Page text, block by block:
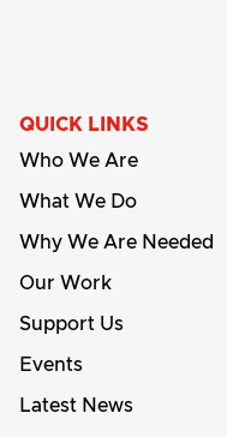
QUICK LINKS
Who We Are
What We Do
Why We Are Needed
Our Work
Support Us
Events
Latest News